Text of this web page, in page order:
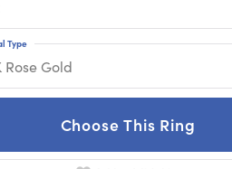
Rose Gold
Type
Choose This Ring